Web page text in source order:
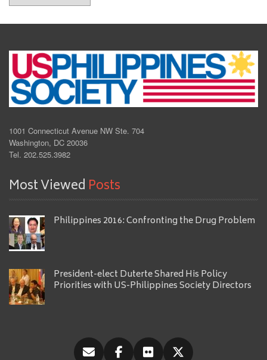
1001 Connecticut Avenue NW Ste. 704
Washington, DC 20036
Tel. 202.525.3982
Most Viewed Posts
Philippines 2016: Confronting the Drug Problem
President-elect Duterte Shared His Policy
Priorities with US-Philippines Society Directors